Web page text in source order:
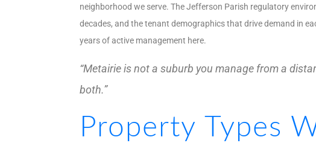
neighborhood we serve. The Jefferson Parish regulatory
decades, and the tenant demographics that drive demand in
years of active management here.
“Metairie is not a suburb you manage from a
both.”
Property Types